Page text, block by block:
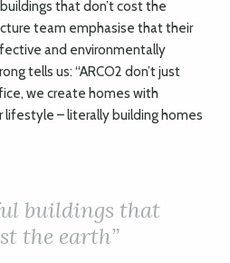
that don’t cost the
team emphasise that their
and environmentally
tells us: “ARCO2 don’t just
we create homes with
– literally building homes
buildings that
the earth”